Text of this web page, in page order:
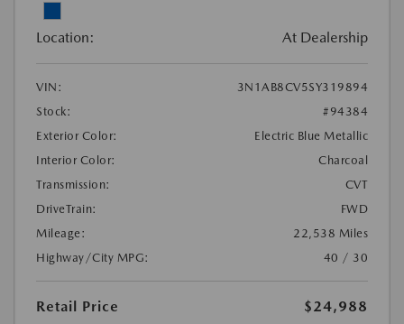
Location: At Dealership
VIN:
3N1AB8CV5SY319894
Stock:
#94384
Exterior Color:
Electric Blue Metallic
Interior Color:
Charcoal
Transmission:
CVT
DriveTrain:
FWD
Mileage:
22,538 Miles
Highway/City MPG:
40 / 30
Retail Price
$24,988